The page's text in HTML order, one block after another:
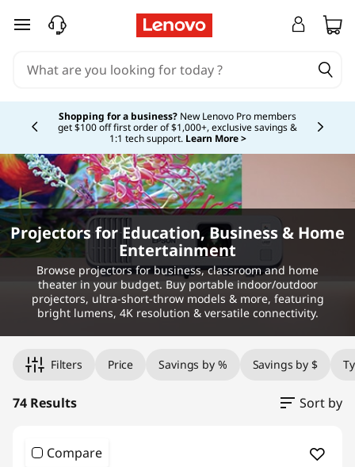
skip to main content
Shopping for a business? New Lenovo Pro members
get $100 off first order of $1,000+, exclusive savings &
1:1 tech support. Learn More >
Currently displaying item 5 of 5
Projectors for Education, Business & Home
Entertainment
Browse projectors for business, classroom and home
theater in your budget. Buy portable indoor/outdoor
projectors, ultra-short-throw models & more, featuring
bright lumens, 4K resolution & versatile connectivity.
Filters Price Savings by % Savings by $
74 Results Sort by
Compare